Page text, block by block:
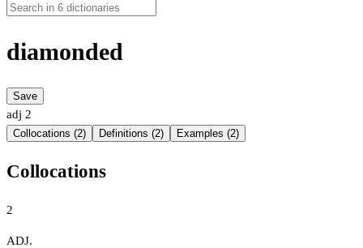
diamonded
Save
adj 2
Collocations (2) Definitions (2) Examples (2)
Collocations
2
ADJ.